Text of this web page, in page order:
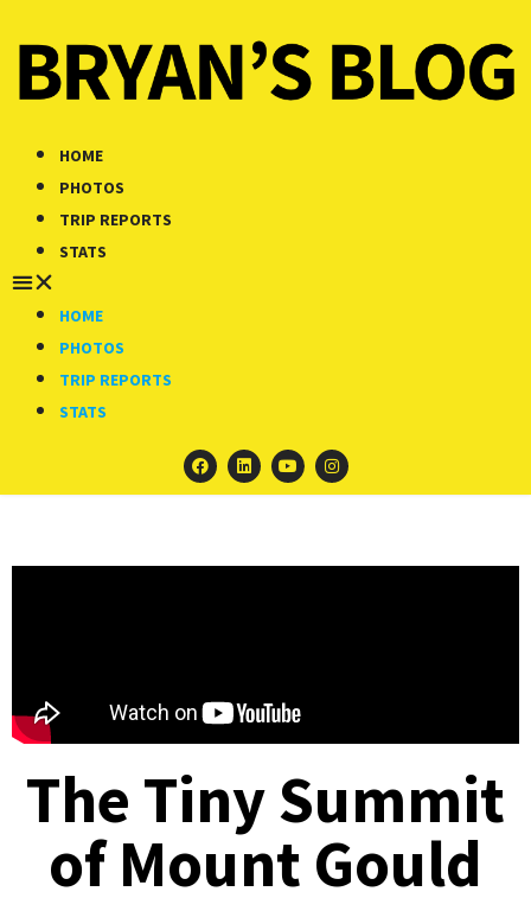
HOME
PHOTOS
TRIP REPORTS
STATS
HOME
PHOTOS
TRIP REPORTS
STATS
The Tiny Summit
of Mount Gould